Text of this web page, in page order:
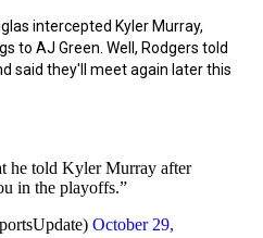
intercepted Kyler Murray,
to AJ Green. Well, Rodgers told
said they'll meet again later this
he told Kyler Murray after
in the playoffs.”
October 29,